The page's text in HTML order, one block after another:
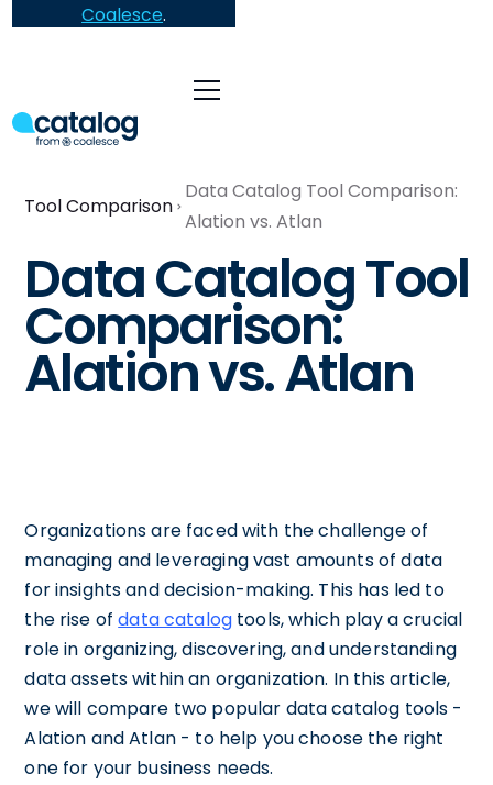
Coalesce.
Tool Comparison
Data Catalog Tool Comparison:
Alation vs. Atlan
Data Catalog Tool
Comparison:
Alation vs. Atlan
Organizations are faced with the challenge of
managing and leveraging vast amounts of data
for insights and decision-making. This has led to
the rise ofdata catalog tools, which play a crucial
role in organizing, discovering, and understanding
data assets within an organization. In this article,
we will compare two popular data catalog tools -
Alation and Atlan - to help you choose the right
one for your business needs.